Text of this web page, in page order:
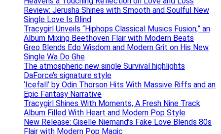
Review: Jerusha Shines with Smooth and Soulful New
Single Love Is Blind
Tracygirl Unveils “Hiphops Classical Musics Fusion,” an
Album Mixing Beethoven Flair with Modern Beats
Greo Blends Edo Wisdom and Modern Grit on His New
Single Wa Do Ghe
The atmospheric new single Survival highlights
DaForce’s signature style
‘Icefall’ by Odin Thorson Hits With Massive Riffs and an
Epic Fantasy Narrative
Tracygirl Shines With Moments, A Fresh Nine Track
Album Filled With Heart and Modern Pop Style
New Release: Giselle Niemand’s Fake Love Blends 80s
Flair with Modern Pop Magic